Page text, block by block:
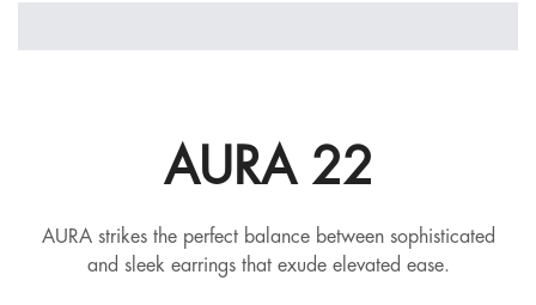
AURA 22
AURA strikes the perfect balance between sophisticated
and sleek earrings that exude elevated ease.